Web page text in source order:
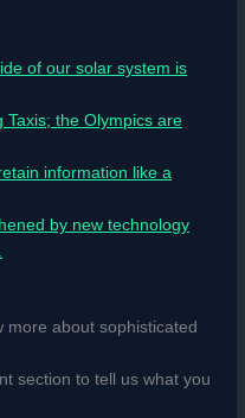
of our solar system is
Taxis; the Olympics are
information like a
by new technology
more about sophisticated
section to tell us what you